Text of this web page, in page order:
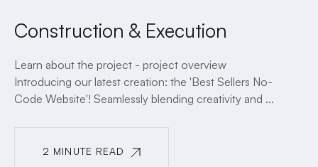
Construction & Execution
Learn about the project - project overview
Introducing our latest creation: the 'Best Sellers No-
Code Website'! Seamlessly blending creativity and ...
2 MINUTE READ